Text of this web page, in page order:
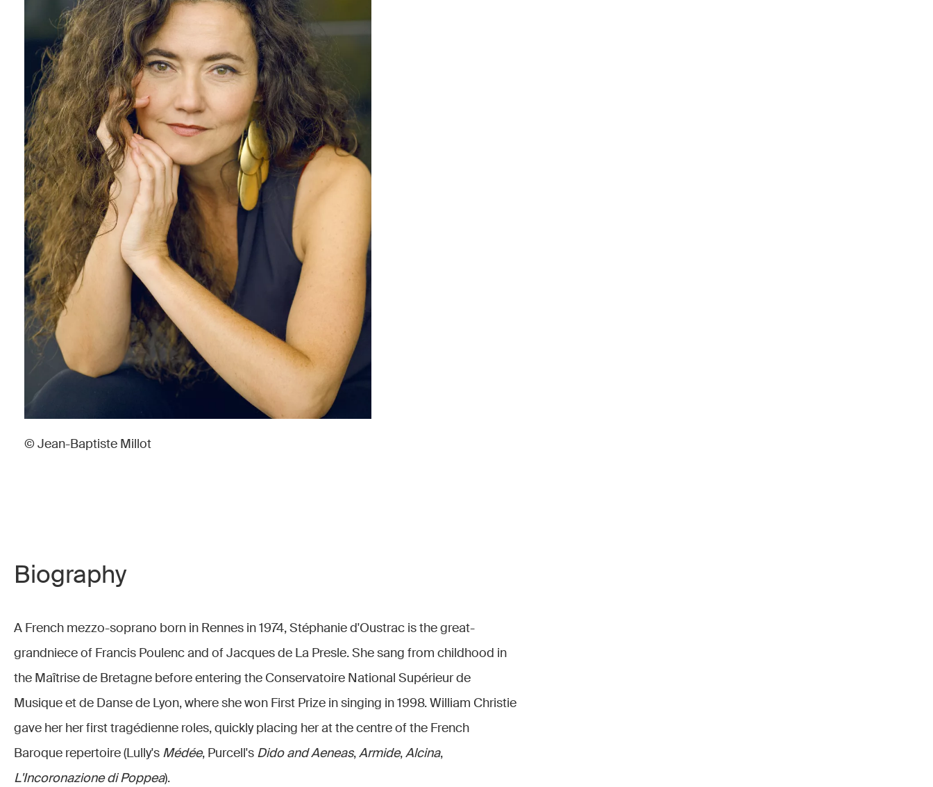
© Jean-Baptiste Millot
Biography
A French mezzo-soprano born in Rennes in 1974, Stéphanie d'Oustrac is the great-
grandniece of Francis Poulenc and of Jacques de La Presle. She sang from childhood in
the Maîtrise de Bretagne before entering the Conservatoire National Supérieur de
Musique et de Danse de Lyon, where she won First Prize in singing in 1998. William Christie
gave her her first tragédienne roles, quickly placing her at the centre of the French
Baroque repertoire (Lully's Médée, Purcell's Dido and Aeneas,Armide,Alcina,
L'Incoronazione di Poppea).